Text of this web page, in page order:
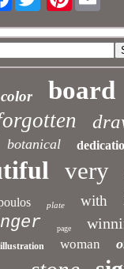
color board
botanical
very
plate with
page
illustration woman